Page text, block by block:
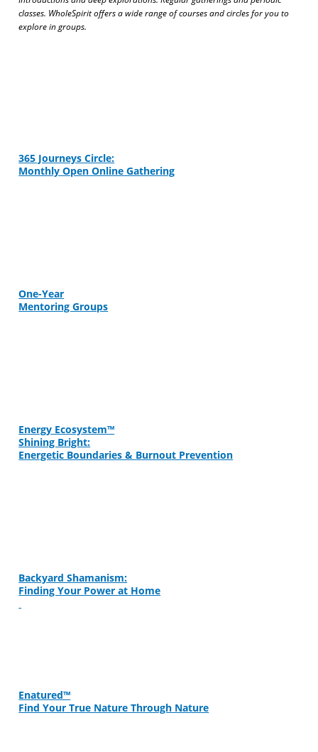
classes. WholeSpirit offers a wide range of courses and circles for you to
explore in groups.
365 Journeys Circle:
Monthly Open Online Gathering
One-Year
Mentoring Groups
Energy Ecosystem™
Shining Bright:
Energetic Boundaries & Burnout Prevention
Backyard Shamanism:
Finding Your Power at Home
Enatured™
Find Your True Nature Through Nature